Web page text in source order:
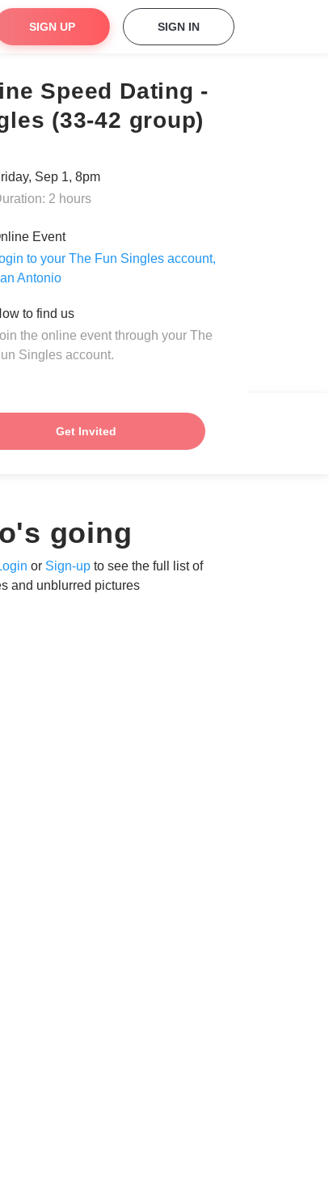
SIGN UP SIGN IN
Speed Dating -
(33-42 group)
Sep 1, 8pm
2 hours
Event
to your The Fun Singles account,
Antonio
to find us
the online event through your The
Singles account.
Get Invited
going
or Sign-up to see the full list of
and unblurred pictures